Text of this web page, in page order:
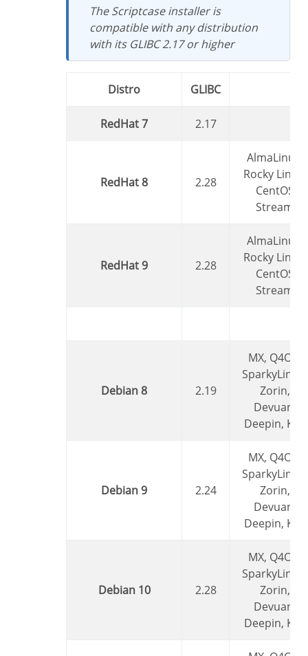
The Scriptcase installer is
compatible with any distribution
with its GLIBC 2.17 or higher
Distro GLIBC
RedHat 7 2.17
RedHat 8 2.28
AlmaLinux,
Rocky Linux,
CentOS
Stream
RedHat 9 2.28
AlmaLinux,
Rocky Linux,
CentOS
Stream
Debian 8 2.19
MX, Q4OS,
SparkyLinux,
Zorin,
Devuan,
Deepin, Kali
Debian 9 2.24
MX, Q4OS,
SparkyLinux,
Zorin,
Devuan,
Deepin, Kali
Debian 10 2.28
MX, Q4OS,
SparkyLinux,
Zorin,
Devuan,
Deepin, Kali